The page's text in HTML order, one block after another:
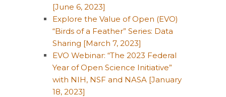
[June 6, 2023]
Explore the Value of Open (EVO)
“Birds of a Feather” Series: Data
Sharing [March 7, 2023]
EVO Webinar: “The 2023 Federal
Year of Open Science Initiative”
with NIH, NSF and NASA [January
18, 2023]